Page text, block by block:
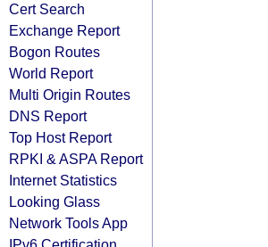
Cert Search
Exchange Report
Bogon Routes
World Report
Multi Origin Routes
DNS Report
Top Host Report
RPKI & ASPA Report
Internet Statistics
Looking Glass
Network Tools App